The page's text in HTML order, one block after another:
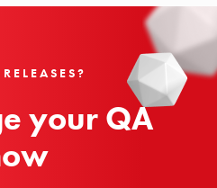
your QA